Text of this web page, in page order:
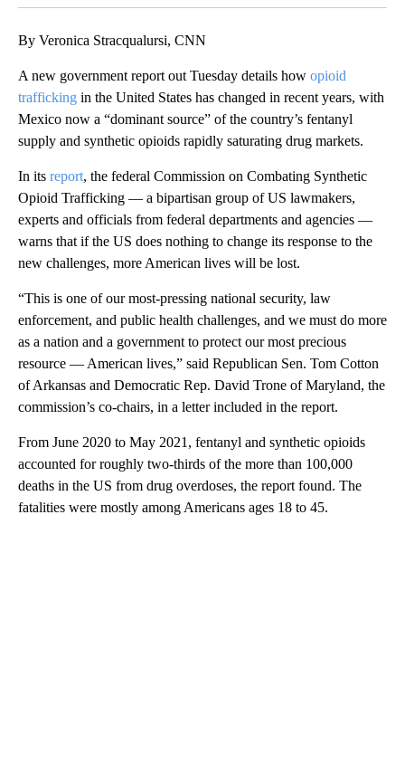
By Veronica Stracqualursi, CNN
A new government report out Tuesday details how opioid
trafficking in the United States has changed in recent years, with
Mexico now a “dominant source” of the country’s fentanyl
supply and synthetic opioids rapidly saturating drug markets.
In its report, the federal Commission on Combating Synthetic
Opioid Trafficking — a bipartisan group of US lawmakers,
experts and officials from federal departments and agencies —
warns that if the US does nothing to change its response to the
new challenges, more American lives will be lost.
“This is one of our most-pressing national security, law
enforcement, and public health challenges, and we must do more
as a nation and a government to protect our most precious
resource ― American lives,” said Republican Sen. Tom Cotton
of Arkansas and Democratic Rep. David Trone of Maryland, the
commission’s co-chairs, in a letter included in the report.
From June 2020 to May 2021, fentanyl and synthetic opioids
accounted for roughly two-thirds of the more than 100,000
deaths in the US from drug overdoses, the report found. The
fatalities were mostly among Americans ages 18 to 45.